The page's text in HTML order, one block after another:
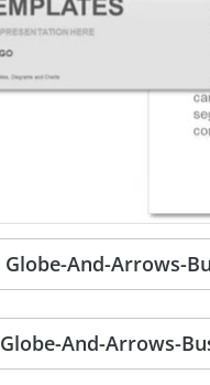
Globe-And-Arrows-
Globe-And-Arrows-